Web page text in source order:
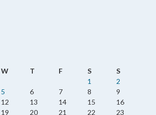
W T F S
S
1
2
5 6 7 8
9
12 13 14 15
16
19 20 21 22
23